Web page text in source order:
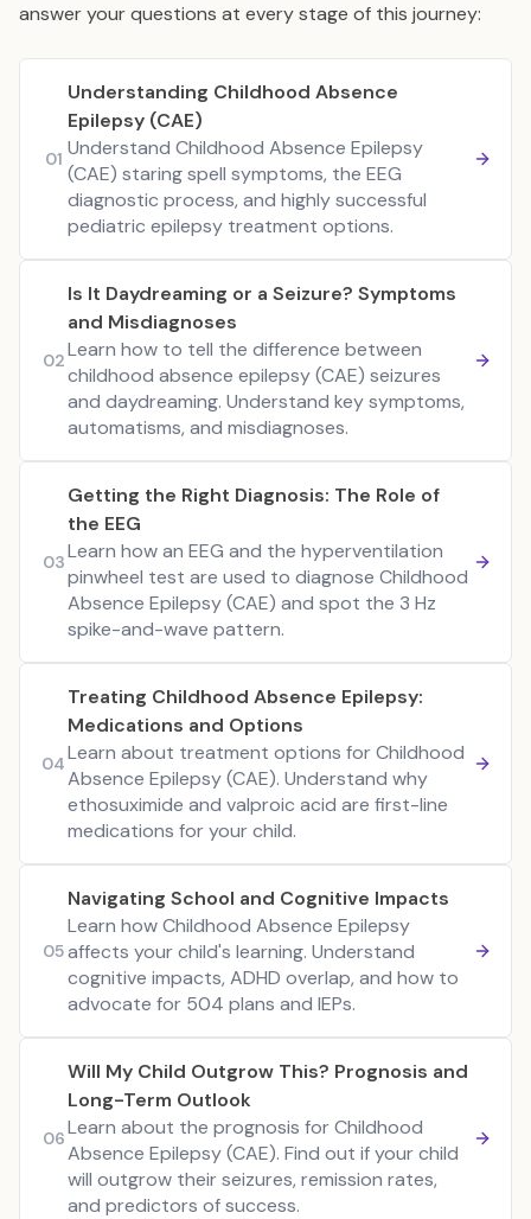
answer your questions at every stage of this journey:
01
Understanding Childhood Absence
Epilepsy (CAE)
Understand Childhood Absence Epilepsy
(CAE) staring spell symptoms, the EEG
diagnostic process, and highly successful
pediatric epilepsy treatment options.
02
Is It Daydreaming or a Seizure? Symptoms
and Misdiagnoses
Learn how to tell the difference between
childhood absence epilepsy (CAE) seizures
and daydreaming. Understand key symptoms,
automatisms, and misdiagnoses.
03
Getting the Right Diagnosis: The Role of
the EEG
Learn how an EEG and the hyperventilation
pinwheel test are used to diagnose Childhood
Absence Epilepsy (CAE) and spot the 3 Hz
spike-and-wave pattern.
04
Treating Childhood Absence Epilepsy:
Medications and Options
Learn about treatment options for Childhood
Absence Epilepsy (CAE). Understand why
ethosuximide and valproic acid are first-line
medications for your child.
05
Navigating School and Cognitive Impacts
Learn how Childhood Absence Epilepsy
affects your child's learning. Understand
cognitive impacts, ADHD overlap, and how to
advocate for 504 plans and IEPs.
06
Will My Child Outgrow This? Prognosis and
Long-Term Outlook
Learn about the prognosis for Childhood
Absence Epilepsy (CAE). Find out if your child
will outgrow their seizures, remission rates,
and predictors of success.